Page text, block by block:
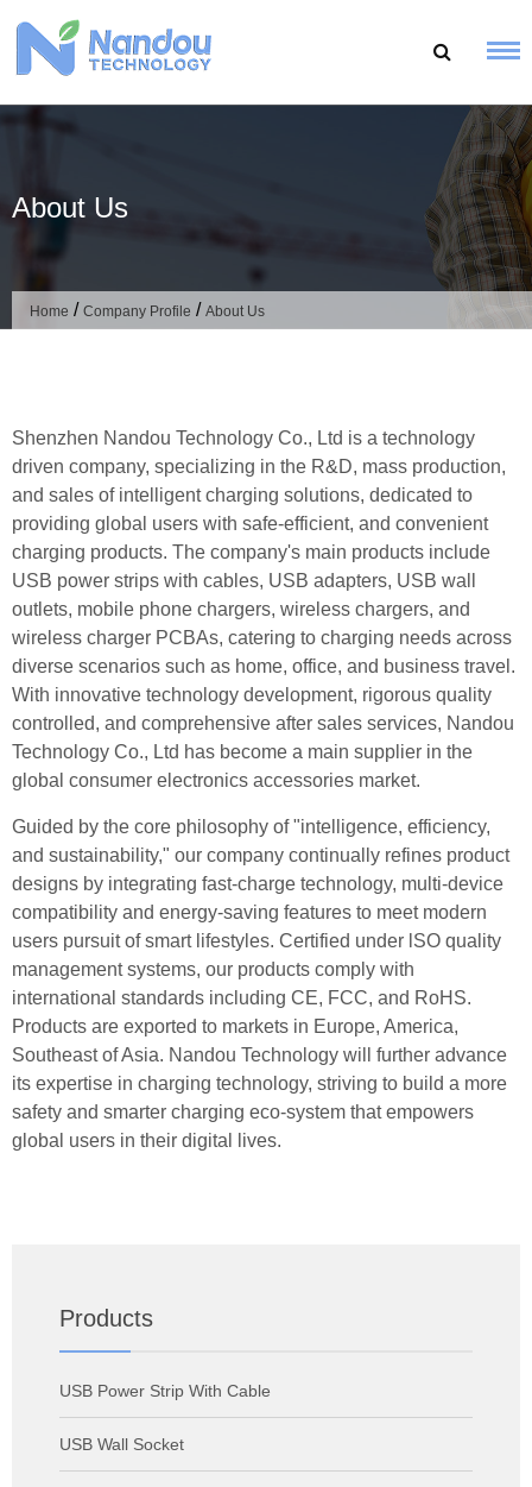
content
About Us
Home / Company Profile / About Us
Shenzhen Nandou Technology Co., Ltd is a technology
driven company, specializing in the R&D, mass production,
and sales of intelligent charging solutions, dedicated to
providing global users with safe-efficient, and convenient
charging products. The company's main products include
USB power strips with cables, USB adapters, USB wall
outlets, mobile phone chargers, wireless chargers, and
wireless charger PCBAs, catering to charging needs across
diverse scenarios such as home, office, and business travel.
With innovative technology development, rigorous quality
controlled, and comprehensive after sales services, Nandou
Technology Co., Ltd has become a main supplier in the
global consumer electronics accessories market.
Guided by the core philosophy of "intelligence, efficiency,
and sustainability," our company continually refines product
designs by integrating fast-charge technology, multi-device
compatibility and energy-saving features to meet modern
users pursuit of smart lifestyles. Certified under lSO quality
management systems, our products comply with
international standards including CE, FCC, and RoHS.
Products are exported to markets in Europe, America,
Southeast of Asia. Nandou Technology will further advance
its expertise in charging technology, striving to build a more
safety and smarter charging eco-system that empowers
global users in their digital lives.
Products
USB Power Strip With Cable
USB Wall Socket